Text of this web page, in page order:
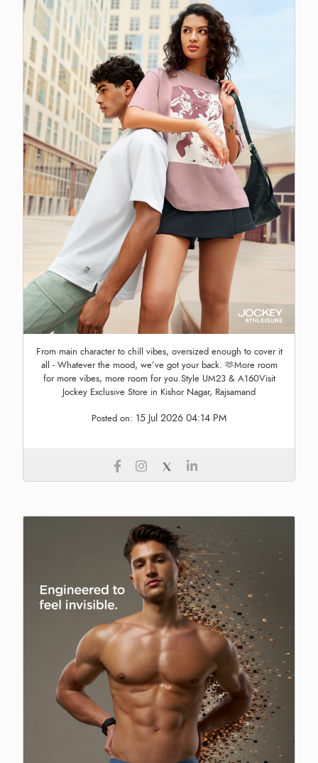
From main character to chill vibes, oversized enough to cover it
all - Whatever the mood, we’ve got your back. 🫶More room
for more vibes, more room for you.Style UM23 & A160Visit
Jockey Exclusive Store in Kishor Nagar, Rajsamand
Posted on: 15 Jul 2026 04:14 PM